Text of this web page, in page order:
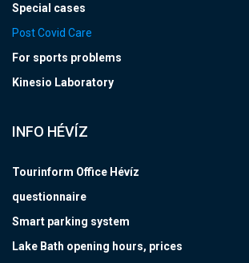
Special cases
Post Covid Care
For sports problems
Kinesio Laboratory
INFO HÉVÍZ
Tourinform Office Hévíz
questionnaire
Smart parking system
Lake Bath opening hours, prices